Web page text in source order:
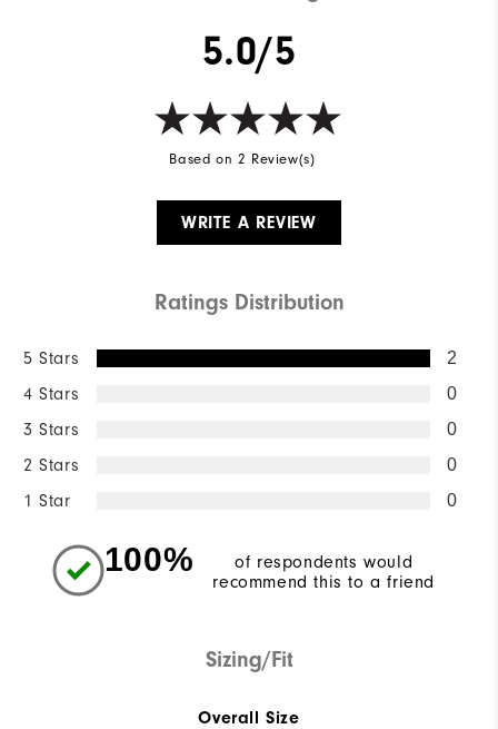
5.0/5
Based on 2 Review(s)
WRITE A REVIEW
Ratings Distribution
5 Stars 2
4 Stars 0
3 Stars 0
2 Stars 0
1 Star 0
100%
of respondents would
recommend this to a friend
Sizing/Fit
Overall Size